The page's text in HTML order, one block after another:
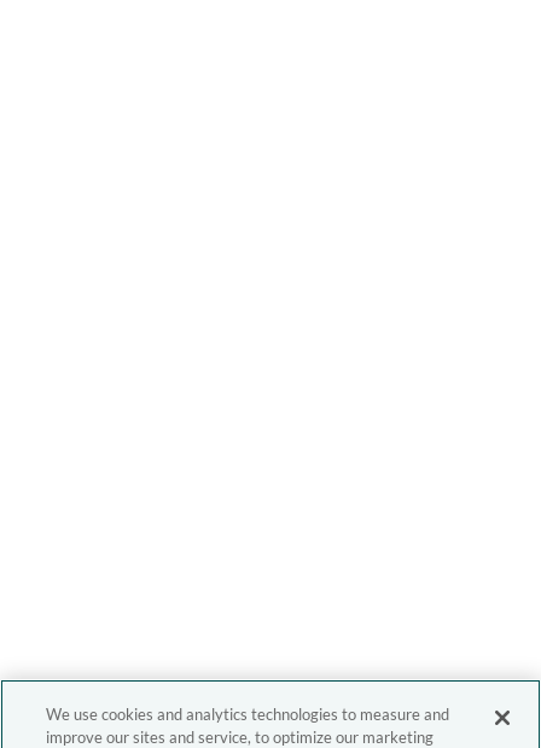
We use cookies and analytics technologies to measure and
improve our sites and service, to optimize our marketing